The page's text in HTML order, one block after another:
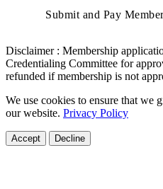
Submit and Pay
Disclaimer : Membership
Credentialing Committee for
refunded if membership is not
We use cookies to ensure that we
our website. Privacy Policy
Accept Decline